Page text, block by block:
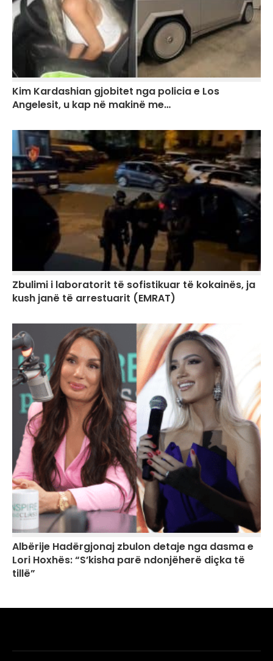
Kim Kardashian gjobitet nga policia e Los
Angelesit, u kap në makinë me…
Zbulimi i laboratorit të sofistikuar të kokainës, ja
kush janë të arrestuarit (EMRAT)
Albërije Hadërgjonaj zbulon detaje nga dasma e
Lori Hoxhës: “S’kisha parë ndonjëherë diçka të
tillë”